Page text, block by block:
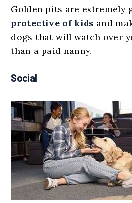
Golden pits are extremely
protective of kids and
dogs that will watch over
than a paid nanny.
Social